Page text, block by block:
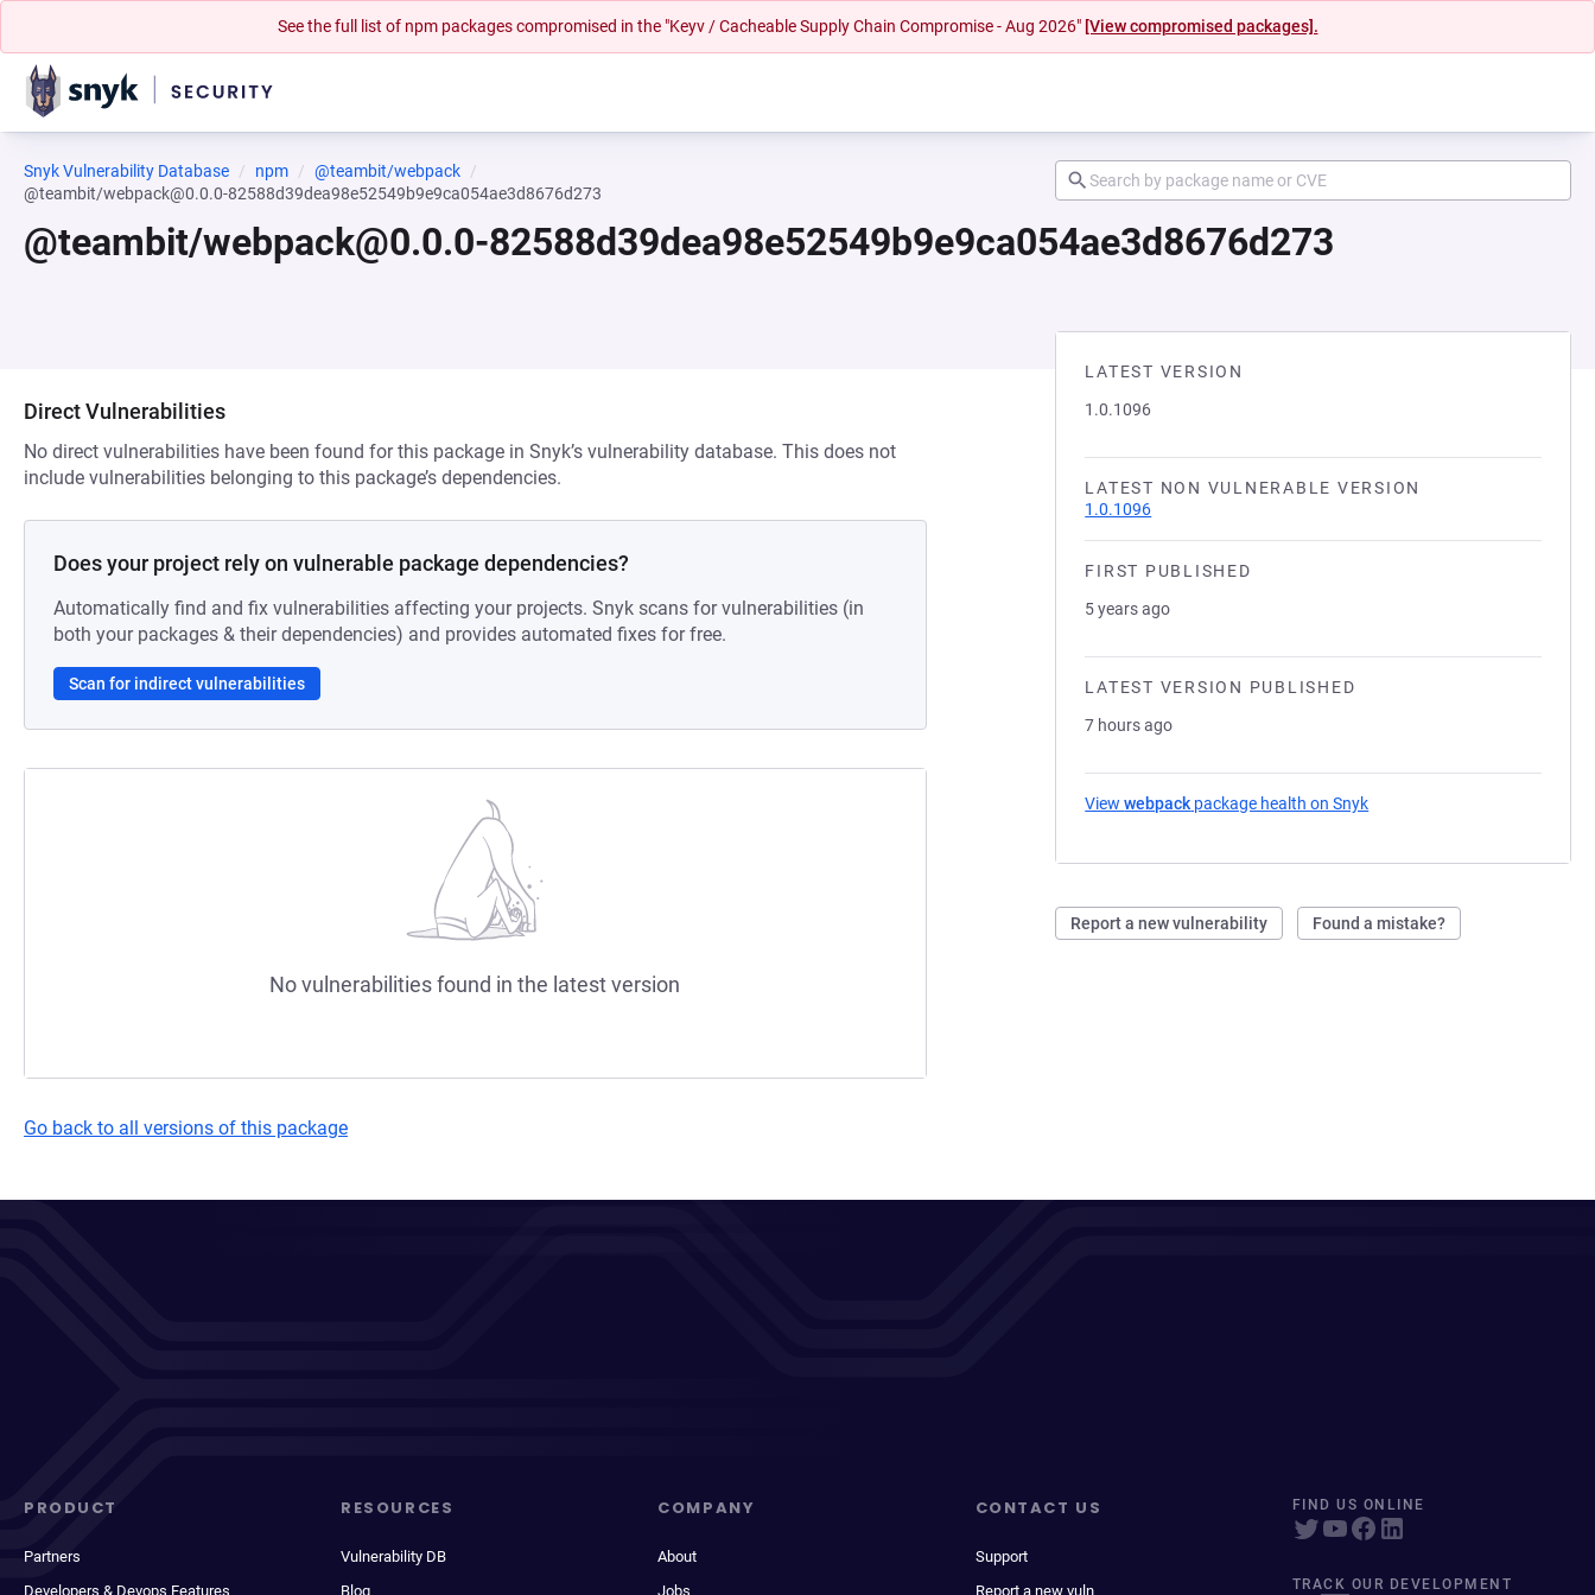
See the full list of npm packages compromised in the "Keyv / Cacheable Supply Chain Compromise - Aug 2026" [View compromised packages].
Snyk Vulnerability Database npm
@teambit/webpack
@teambit/webpack@0.0.0-82588d39dea98e52549b9e9ca054ae3d8676d273
@teambit/webpack@0.0.0-82588d39dea98e52549b9e9ca054ae3d8676d273
LATEST VERSION
1.0.1096
LATEST NON VULNERABLE VERSION
1.0.1096
FIRST PUBLISHED
5 years ago
LATEST VERSION PUBLISHED
7 hours ago
Viewwebpack package health on Snyk
Report a new vulnerability Found a mistake?
Direct Vulnerabilities
No direct vulnerabilities have been found for this package in Snyk’s vulnerability database. This does not
include vulnerabilities belonging to this package’s dependencies.
Does your project rely on vulnerable package dependencies?
Automatically find and fix vulnerabilities affecting your projects. Snyk scans for vulnerabilities (in
both your packages & their dependencies) and provides automated fixes for free.
Scan for indirect vulnerabilities
No vulnerabilities found in the latest version
Go back to all versions of this package
PRODUCT
Partners
Developers & Devops Features
RESOURCES
Vulnerability DB
Blog
COMPANY
About
Jobs
CONTACT US
Support
Report a new vuln
FIND US ONLINE
TRACK OUR DEVELOPMENT